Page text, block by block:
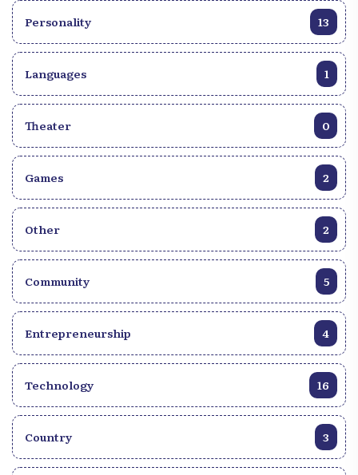
Personality 13
Languages 1
Theater 0
Games 2
Other 2
Community 5
Entrepreneurship 4
Technology 16
Country 3